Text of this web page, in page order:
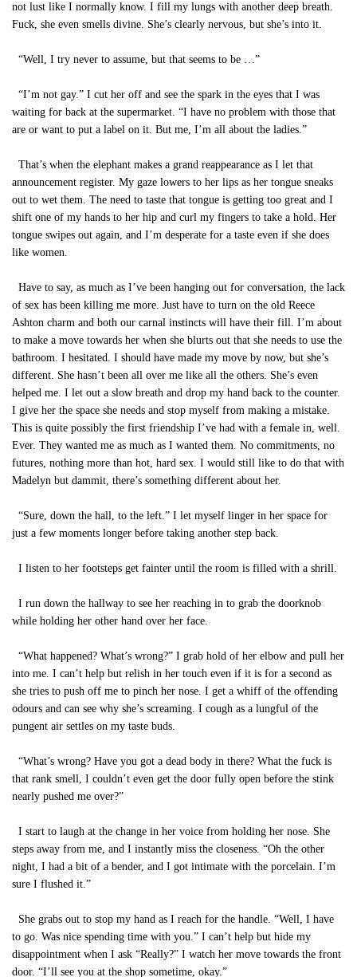
not lust like I normally know. I fill my lungs with another deep breath.
Fuck, she even smells divine. She’s clearly nervous, but she’s into it.
“Well, I try never to assume, but that seems to be …”
“I’m not gay.” I cut her off and see the spark in the eyes that I was
waiting for back at the supermarket. “I have no problem with those that
are or want to put a label on it. But me, I’m all about the ladies.”
That’s when the elephant makes a grand reappearance as I let that
announcement register. My gaze lowers to her lips as her tongue sneaks
out to wet them. The need to taste that tongue is getting too great and I
shift one of my hands to her hip and curl my fingers to take a hold. Her
tongue swipes out again, and I’m desperate for a taste even if she does
like women.
Have to say, as much as I’ve been hanging out for conversation, the lack
of sex has been killing me more. Just have to turn on the old Reece
Ashton charm and both our carnal instincts will have their fill. I’m about
to make a move towards her when she blurts out that she needs to use the
bathroom. I hesitated. I should have made my move by now, but she’s
different. She hasn’t been all over me like all the others. She’s even
helped me. I let out a slow breath and drop my hand back to the counter.
I give her the space she needs and stop myself from making a mistake.
This is quite possibly the first friendship I’ve had with a female in, well.
Ever. They wanted me as much as I wanted them. No commitments, no
futures, nothing more than hot, hard sex. I would still like to do that with
Madelyn but dammit, there’s something different about her.
“Sure, down the hall, to the left.” I let myself linger in her space for
just a few moments longer before taking another step back.
I listen to her footsteps get fainter until the room is filled with a shrill.
I run down the hallway to see her reaching in to grab the doorknob
while holding her other hand over her face.
“What happened? What’s wrong?” I grab hold of her elbow and pull her
into me. I can’t help but relish in her touch even if it is for a second as
she tries to push off me to pinch her nose. I get a whiff of the offending
odours and can see why she’s screaming. I cough as a lungful of the
pungent air settles on my taste buds.
“What’s wrong? Have you got a dead body in there? What the fuck is
that rank smell, I couldn’t even get the door fully open before the stink
nearly pushed me over?”
I start to laugh at the change in her voice from holding her nose. She
steps away from me, and I instantly miss the closeness. “Oh the other
night, I had a bit of a bender, and I got intimate with the porcelain. I’m
sure I flushed it.”
She grabs out to stop my hand as I reach for the handle. “Well, I have
to go. Was nice spending time with you.” I can’t help but hide my
disappointment when I ask “Really?” I watch her move towards the front
door. “I’ll see you at the shop sometime, okay.”